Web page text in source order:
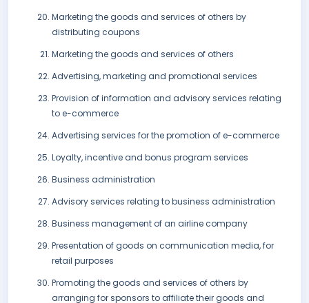
Marketing the goods and services of others by
distributing coupons
Marketing the goods and services of others
Advertising, marketing and promotional services
Provision of information and advisory services relating
to e-commerce
Advertising services for the promotion of e-commerce
Loyalty, incentive and bonus program services
Business administration
Advisory services relating to business administration
Business management of an airline company
Presentation of goods on communication media, for
retail purposes
Promoting the goods and services of others by
arranging for sponsors to affiliate their goods and